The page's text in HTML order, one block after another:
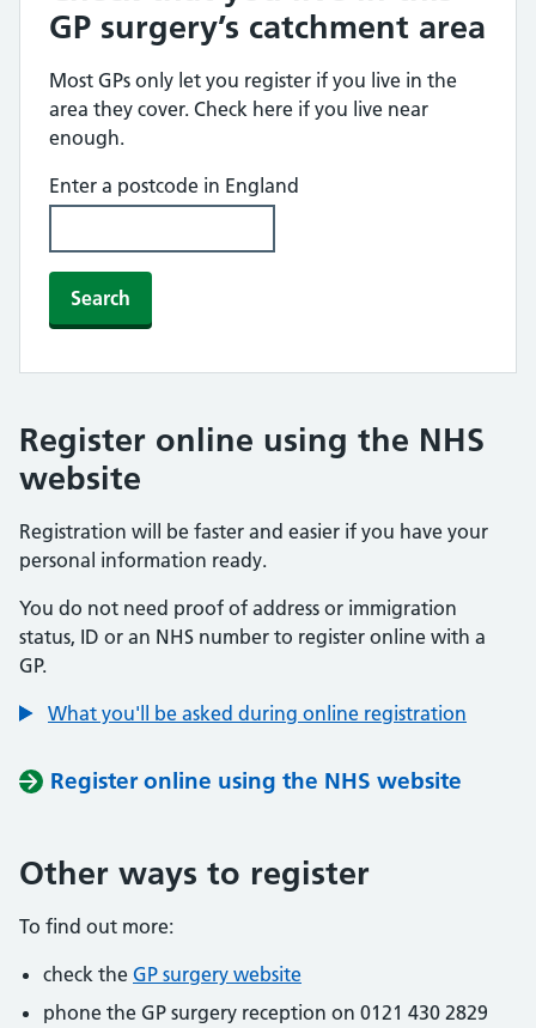
GP surgery’s catchment area
Most GPs only let you register if you live in the
area they cover. Check here if you live near
enough.
Enter a postcode in England
Search
Register online using the NHS
website
Registration will be faster and easier if you have your
personal information ready.
You do not need proof of address or immigration
status, ID or an NHS number to register online with a
GP.
What you'll be asked during online registration
Register online using the NHS website
Other ways to register
To find out more:
check the GP surgery website
phone the GP surgery reception on 0121 430 2829